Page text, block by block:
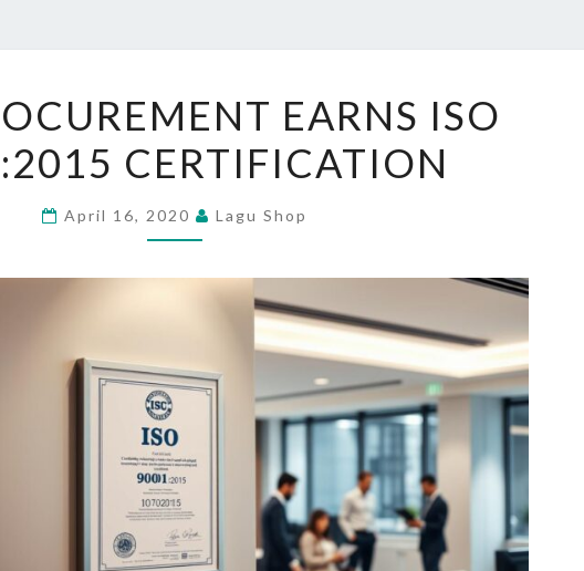
PROCUREMENT
EARNS
ISO
9001:2015
EARNS ISO
CERTIFICATION
April 16, 2020 Lagu Shop